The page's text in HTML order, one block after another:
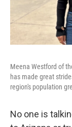
Meena Westford of
has made great
region's population
No one is